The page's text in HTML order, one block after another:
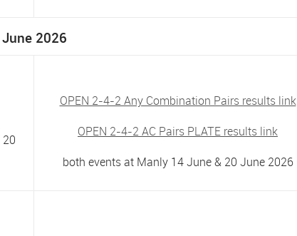
June 2026
OPEN 2-4-2 Any Combination Pairs results link
OPEN 2-4-2 AC Pairs PLATE results link
both events at Manly 14 June & 20 June 2026